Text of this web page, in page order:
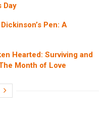
Day
Pen: A
Hearted: Surviving and
Month of Love